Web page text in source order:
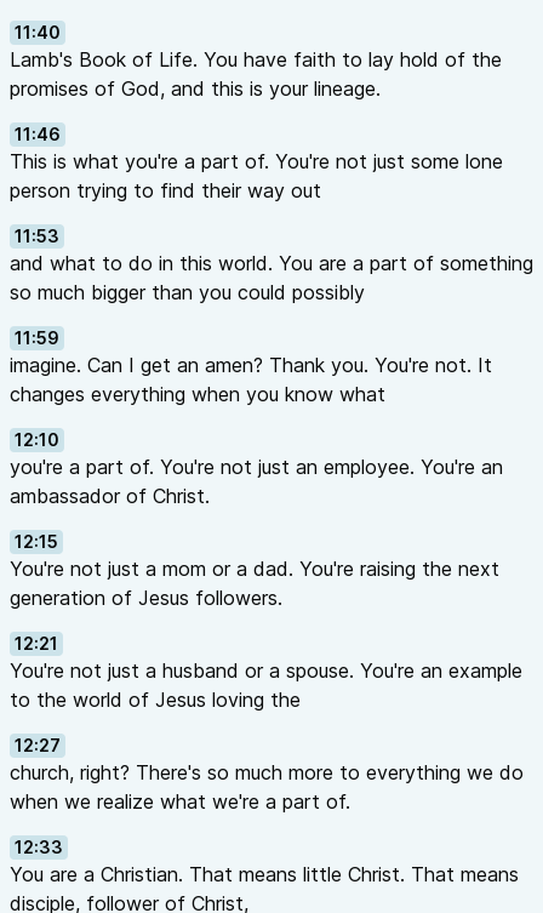
11:40
Lamb's Book of Life. You have faith to lay hold of the
promises of God, and this is your lineage.
11:46
This is what you're a part of. You're not just some lone
person trying to find their way out
11:53
and what to do in this world. You are a part of something
so much bigger than you could possibly
11:59
imagine. Can I get an amen? Thank you. You're not. It
changes everything when you know what
12:10
you're a part of. You're not just an employee. You're an
ambassador of Christ.
12:15
You're not just a mom or a dad. You're raising the next
generation of Jesus followers.
12:21
You're not just a husband or a spouse. You're an example
to the world of Jesus loving the
12:27
church, right? There's so much more to everything we do
when we realize what we're a part of.
12:33
You are a Christian. That means little Christ. That means
disciple, follower of Christ,